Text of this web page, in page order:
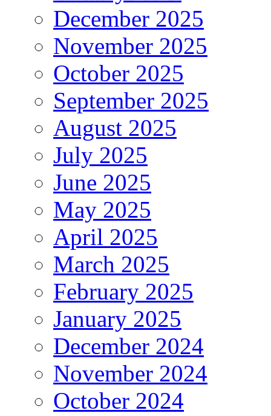
December 2025
November 2025
October 2025
September 2025
August 2025
July 2025
June 2025
May 2025
April 2025
March 2025
February 2025
January 2025
December 2024
November 2024
October 2024